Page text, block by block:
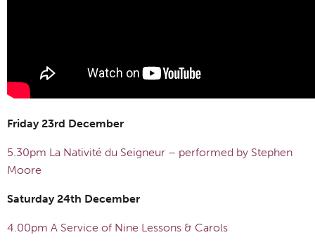
Friday 23rd December
5.30pm La Nativité du Seigneur – performed by Stephen
Moore
Saturday 24th December
4.00pm A Service of Nine Lessons & Carols